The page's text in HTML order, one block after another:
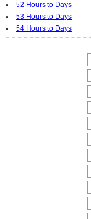
52 Hours to Days
53 Hours to Days
54 Hours to Days